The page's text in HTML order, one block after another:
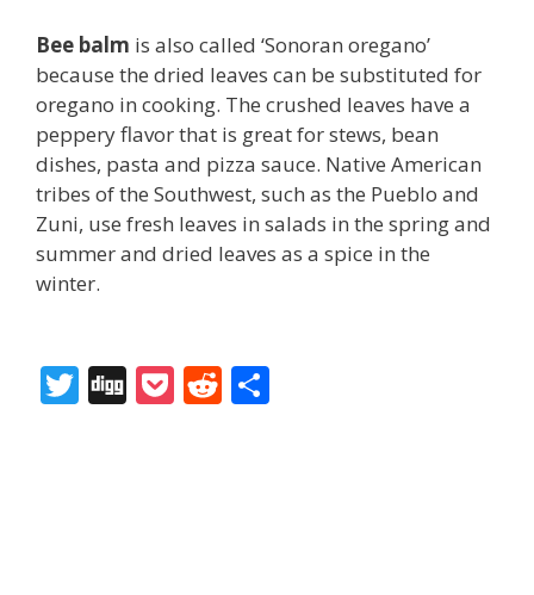
Bee balm is also called ‘Sonoran oregano’
because the dried leaves can be substituted for
oregano in cooking. The crushed leaves have a
peppery flavor that is great for stews, bean
dishes, pasta and pizza sauce. Native American
tribes of the Southwest, such as the Pueblo and
Zuni, use fresh leaves in salads in the spring and
summer and dried leaves as a spice in the
winter.
T
w
Di
g
P
o
R
e